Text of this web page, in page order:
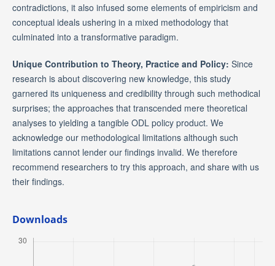
contradictions, it also infused some elements of empiricism and
conceptual ideals ushering in a mixed methodology that
culminated into a transformative paradigm.
Unique Contribution to Theory, Practice and Policy: Since
research is about discovering new knowledge, this study
garnered its uniqueness and credibility through such methodical
surprises; the approaches that transcended mere theoretical
analyses to yielding a tangible ODL policy product. We
acknowledge our methodological limitations although such
limitations cannot lender our findings invalid. We therefore
recommend researchers to try this approach, and share with us
their findings.
Downloads